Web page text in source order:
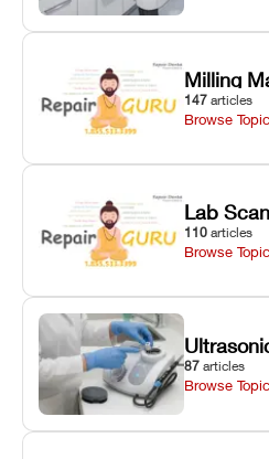
Milling
147 articles
Browse Topic
Lab
110 articles
Browse Topic
87 articles
Browse Topic